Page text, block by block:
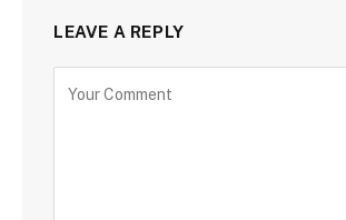
LEAVE A REPLY